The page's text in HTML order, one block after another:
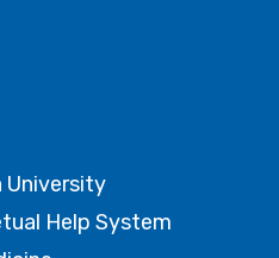
University
Help System